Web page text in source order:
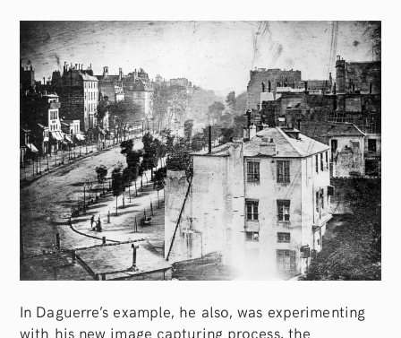
In Daguerre’s example, he also, was experimenting
with his new image capturing process, the